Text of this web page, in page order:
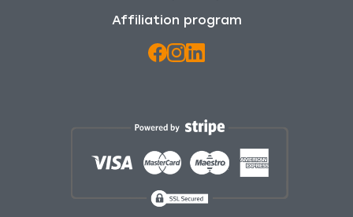
Affiliation program
We use cookies to enhance your browsing experience,
and analyze our traffic. By clicking "Accept All", you